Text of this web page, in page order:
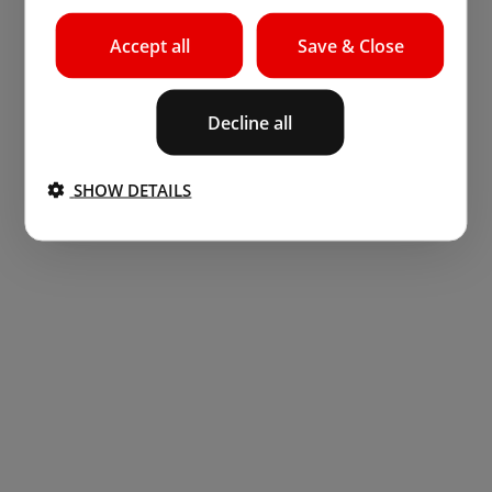
Save & Close
Accept all
Decline all
SHOW DETAILS